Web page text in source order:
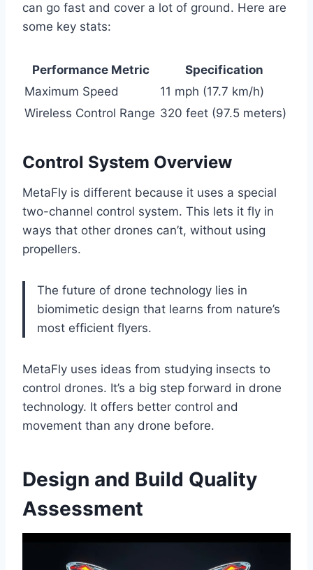
can go fast and cover a lot of ground. Here are
some key stats:
Performance Metric
Specification
Maximum Speed
11 mph (17.7 km/h)
Wireless Control Range 320 feet (97.5 meters)
Control System Overview
MetaFly is different because it uses a special
two-channel control system. This lets it fly in
ways that other drones can’t, without using
propellers.
The future of drone technology lies in
biomimetic design that learns from nature’s
most efficient flyers.
MetaFly uses ideas from studying insects to
control drones. It’s a big step forward in drone
technology. It offers better control and
movement than any drone before.
Design and Build Quality
Assessment